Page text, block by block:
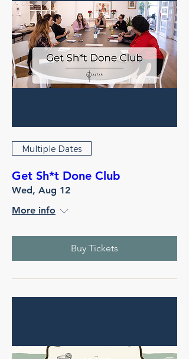
Multiple Dates
Get Sh*t Done Club
Wed, Aug 12
More info
Buy Tickets